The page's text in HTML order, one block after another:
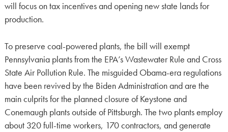
will focus on tax incentives and opening new state lands for
production.
To preserve coal-powered plants, the bill will exempt
Pennsylvania plants from the EPA’s Wastewater Rule and Cross
State Air Pollution Rule. The misguided Obama-era regulations
have been revived by the Biden Administration and are the
main culprits for the planned closure of Keystone and
Conemaugh plants outside of Pittsburgh. The two plants employ
about 320 full-time workers, 170 contractors, and generate